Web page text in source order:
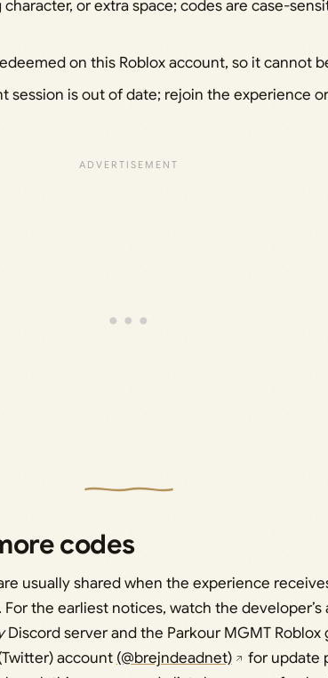
character, or extra space; codes are case-
on this Roblox account, so it cannot
session is out of date; rejoin the experience
codes
usually shared when the experience
the earliest notices, watch the
Discord server and the Parkour MGMT Roblox
account (@brejndeadnet)
for update